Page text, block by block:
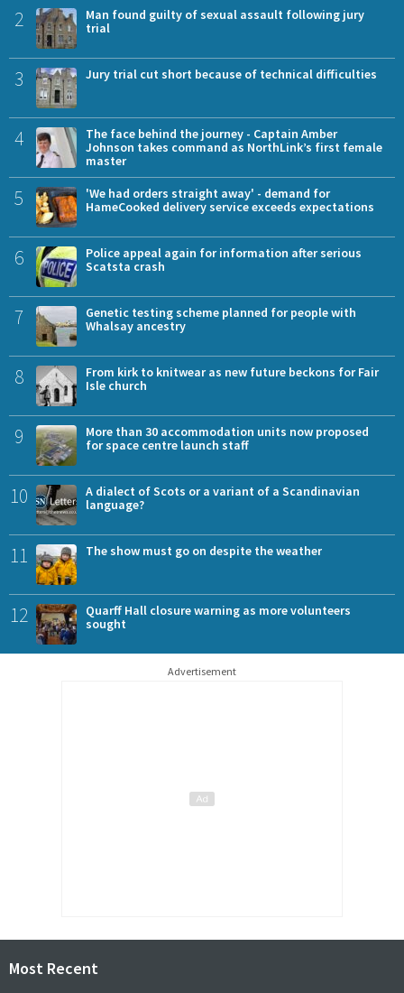
2
Man found guilty of sexual assault following jury
trial
3 Jury trial cut short because of technical difficulties
4
The face behind the journey - Captain Amber
Johnson takes command as NorthLink’s first female
master
5
'We had orders straight away' - demand for
HameCooked delivery service exceeds expectations
6
Police appeal again for information after serious
Scatsta crash
7
Genetic testing scheme planned for people with
Whalsay ancestry
8
From kirk to knitwear as new future beckons for Fair
Isle church
9
More than 30 accommodation units now proposed
for space centre launch staff
10
A dialect of Scots or a variant of a Scandinavian
language?
11 The show must go on despite the weather
12
Quarff Hall closure warning as more volunteers
sought
Advertisement
Most Recent